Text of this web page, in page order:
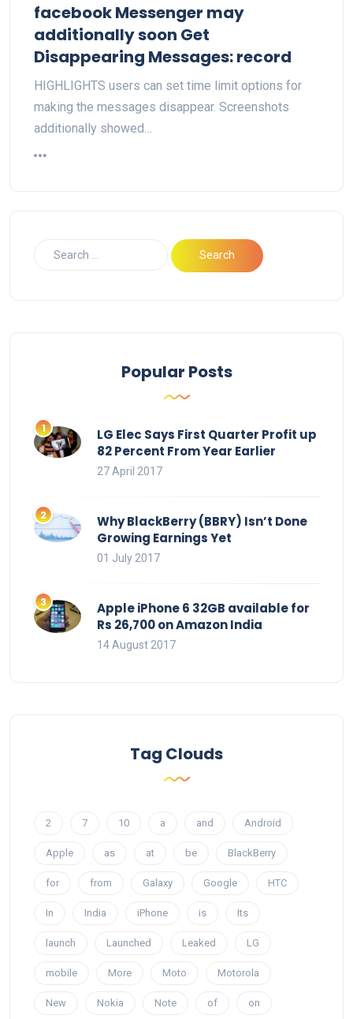
facebook Messenger may
additionally soon Get
Disappearing Messages: record
HIGHLIGHTS users can set time limit options for
making the messages disappear. Screenshots
additionally showed…
Popular Posts
LG Elec Says First Quarter Profit up
82 Percent From Year Earlier
27 April 2017
Why BlackBerry (BBRY) Isn’t Done
Growing Earnings Yet
01 July 2017
Apple iPhone 6 32GB available for
Rs 26,700 on Amazon India
14 August 2017
Tag Clouds
2 7 10 a and Android
Apple as at be BlackBerry
for from Galaxy Google HTC
In India iPhone is Its
launch Launched Leaked LG
mobile More Moto Motorola
New Nokia Note of on